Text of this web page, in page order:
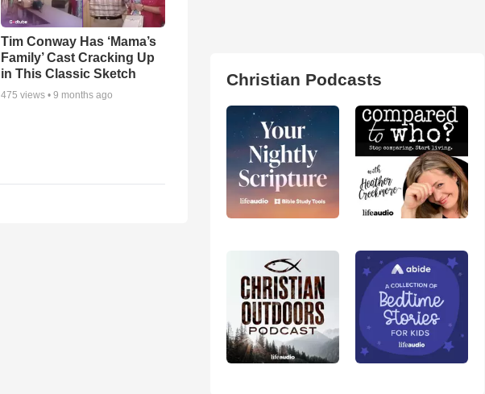
Tim Conway Has ‘Mama’s
Family’ Cast Cracking Up
in This Classic Sketch
475 views •9 months ago
Christian Podcasts